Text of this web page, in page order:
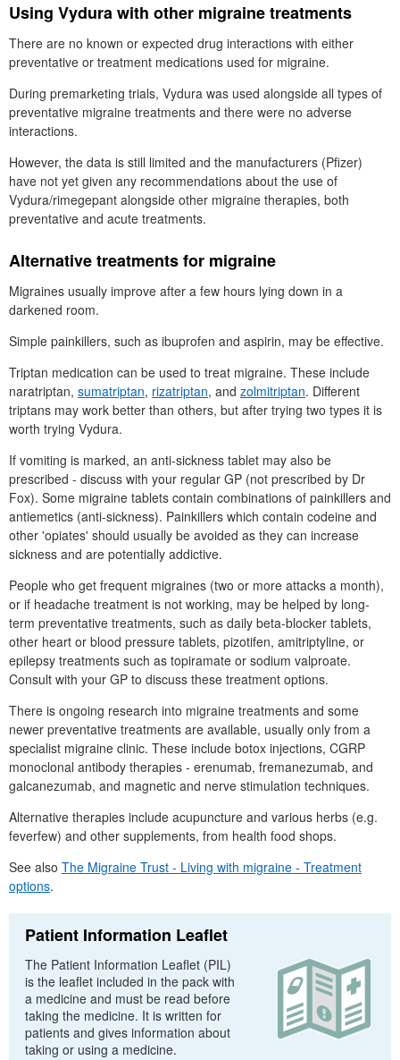
Using Vydura with other migraine treatments
There are no known or expected drug interactions with either
preventative or treatment medications used for migraine.
During premarketing trials, Vydura was used alongside all types of
preventative migraine treatments and there were no adverse
interactions.
However, the data is still limited and the manufacturers (Pfizer)
have not yet given any recommendations about the use of
Vydura/rimegepant alongside other migraine therapies, both
preventative and acute treatments.
Alternative treatments for migraine
Migraines usually improve after a few hours lying down in a
darkened room.
Simple painkillers, such as ibuprofen and aspirin, may be effective.
Triptan medication can be used to treat migraine. These include
naratriptan, sumatriptan, rizatriptan, and zolmitriptan. Different
triptans may work better than others, but after trying two types it is
worth trying Vydura.
If vomiting is marked, an anti-sickness tablet may also be
prescribed - discuss with your regular GP (not prescribed by Dr
Fox). Some migraine tablets contain combinations of painkillers and
antiemetics (anti-sickness). Painkillers which contain codeine and
other 'opiates' should usually be avoided as they can increase
sickness and are potentially addictive.
People who get frequent migraines (two or more attacks a month),
or if headache treatment is not working, may be helped by long-
term preventative treatments, such as daily beta-blocker tablets,
other heart or blood pressure tablets, pizotifen, amitriptyline, or
epilepsy treatments such as topiramate or sodium valproate.
Consult with your GP to discuss these treatment options.
There is ongoing research into migraine treatments and some
newer preventative treatments are available, usually only from a
specialist migraine clinic. These include botox injections, CGRP
monoclonal antibody therapies - erenumab, fremanezumab, and
galcanezumab, and magnetic and nerve stimulation techniques.
Alternative therapies include acupuncture and various herbs (e.g.
feverfew) and other supplements, from health food shops.
See also The Migraine Trust - Living with migraine - Treatment
options.
Patient Information Leaflet
The Patient Information Leaflet (PIL)
is the leaflet included in the pack with
a medicine and must be read before
taking the medicine. It is written for
patients and gives information about
taking or using a medicine.